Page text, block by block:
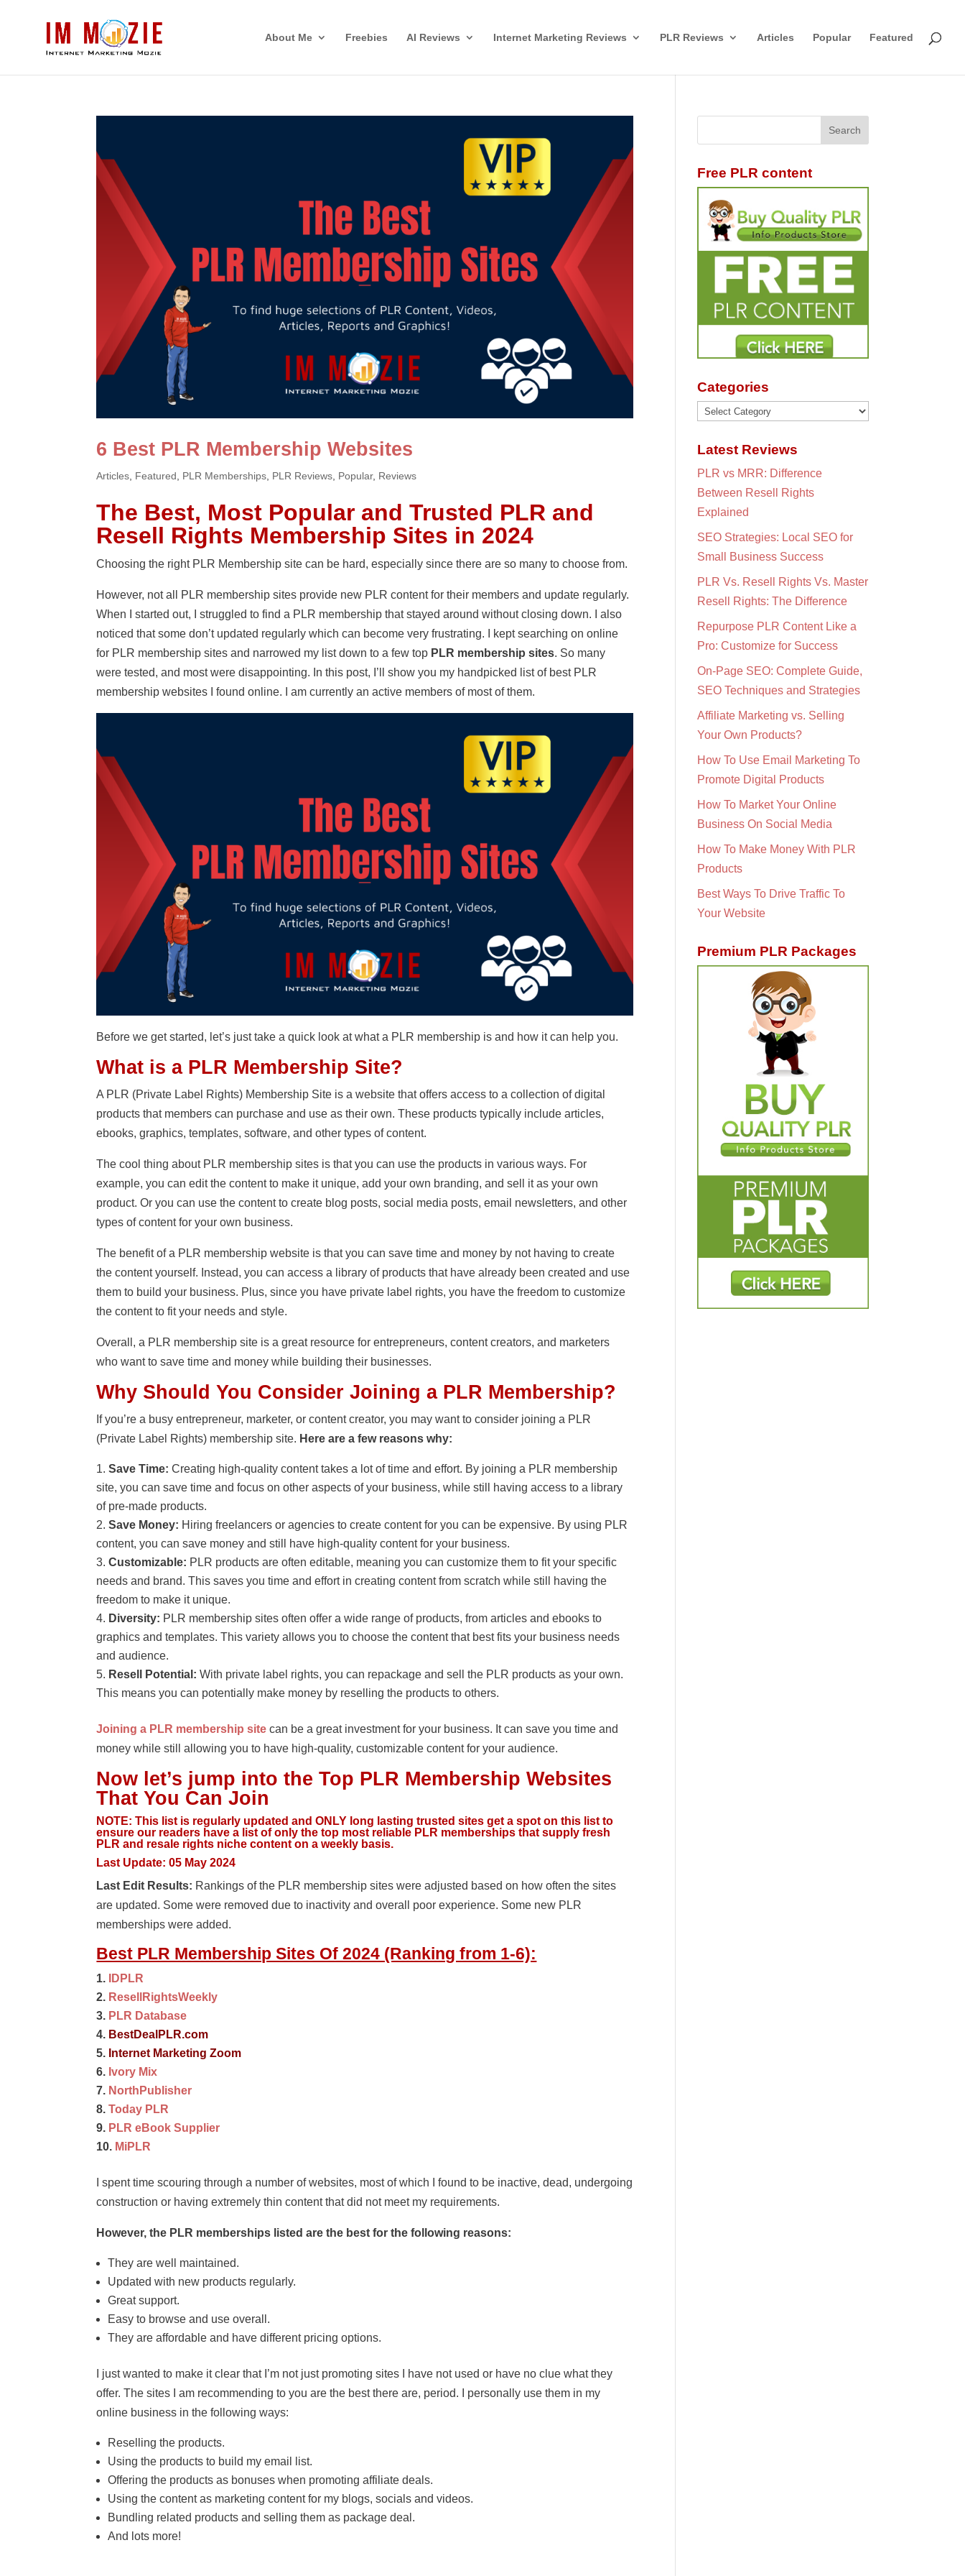
About Me Freebies AI Reviews Internet Marketing Reviews PLR Reviews Articles Popular Featured
6 Best PLR Membership Websites
Articles Featured PLR Memberships PLR Reviews Popular, Reviews
The Best, Most Popular and Trusted PLR and
Resell Rights Membership Sites in 2024
Choosing the right PLR Membership site can be hard, especially since there are so many to choose from.
However, not all PLR membership sites provide new PLR content for their members and update regularly.
When I started out, I struggled to find a PLR membership that stayed around without closing down. I also
noticed that some don’t updated regularly which can become very frustrating. I kept searching on online
for PLR membership sites and narrowed my list down to a few top PLR membership sites. So many
were tested, and most were disappointing. In this post, I’ll show you my handpicked list of best PLR
membership websites I found online. I am currently an active members of most of them.
Before we get started, let’s just take a quick look at what a PLR membership is and how it can help you.
What is a PLR Membership Site?
A PLR (Private Label Rights) Membership Site is a website that offers access to a collection of digital
products that members can purchase and use as their own. These products typically include articles,
ebooks, graphics, templates, software, and other types of content.
The cool thing about PLR membership sites is that you can use the products in various ways. For
example, you can edit the content to make it unique, add your own branding, and sell it as your own
product. Or you can use the content to create blog posts, social media posts, email newsletters, and other
types of content for your own business.
The benefit of a PLR membership website is that you can save time and money by not having to create
the content yourself. Instead, you can access a library of products that have already been created and use
them to build your business. Plus, since you have private label rights, you have the freedom to customize
the content to fit your needs and style.
Overall, a PLR membership site is a great resource for entrepreneurs, content creators, and marketers
who want to save time and money while building their businesses.
Why Should You Consider Joining a PLR Membership?
If you’re a busy entrepreneur, marketer, or content creator, you may want to consider joining a PLR
(Private Label Rights) membership site. Here are a few reasons why:
Save Time: Creating high-quality content takes a lot of time and effort. By joining a PLR membership
site, you can save time and focus on other aspects of your business, while still having access to a library
of pre-made products.
Save Money: Hiring freelancers or agencies to create content for you can be expensive. By using PLR
content, you can save money and still have high-quality content for your business.
Customizable: PLR products are often editable, meaning you can customize them to fit your specific
needs and brand. This saves you time and effort in creating content from scratch while still having the
freedom to make it unique.
Diversity: PLR membership sites often offer a wide range of products, from articles and ebooks to
graphics and templates. This variety allows you to choose the content that best fits your business needs
and audience.
Resell Potential: With private label rights, you can repackage and sell the PLR products as your own.
This means you can potentially make money by reselling the products to others.
Joining a PLR membership site can be a great investment for your business. It can save you time and
money while still allowing you to have high-quality, customizable content for your audience.
Now let’s jump into the Top PLR Membership Websites
That You Can Join
NOTE: This list is regularly updated and ONLY long lasting trusted sites get a spot on this list to
ensure our readers have a list of only the top most reliable PLR memberships that supply fresh
PLR and resale rights niche content on a weekly basis.
Last Update: 05 May 2024
Last Edit Results: Rankings of the PLR membership sites were adjusted based on how often the sites
are updated. Some were removed due to inactivity and overall poor experience. Some new PLR
memberships were added.
Best PLR Membership Sites Of 2024 (Ranking from 1-6):
IDPLR
ResellRightsWeekly
PLR Database
BestDealPLR.com
Internet Marketing Zoom
Ivory Mix
NorthPublisher
Today PLR
PLR eBook Supplier
MiPLR
I spent time scouring through a number of websites, most of which I found to be inactive, dead, undergoing
construction or having extremely thin content that did not meet my requirements.
However, the PLR memberships listed are the best for the following reasons:
They are well maintained.
Updated with new products regularly.
Great support.
Easy to browse and use overall.
They are affordable and have different pricing options.
I just wanted to make it clear that I’m not just promoting sites I have not used or have no clue what they
offer. The sites I am recommending to you are the best there are, period. I personally use them in my
online business in the following ways:
Reselling the products.
Using the products to build my email list.
Offering the products as bonuses when promoting affiliate deals.
Using the content as marketing content for my blogs, socials and videos.
Bundling related products and selling them as package deal.
And lots more!
Free PLR content
Categories
Categories
Latest Reviews
PLR vs MRR: Difference
Between Resell Rights
Explained
SEO Strategies: Local SEO for
Small Business Success
PLR Vs. Resell Rights Vs. Master
Resell Rights: The Difference
Repurpose PLR Content Like a
Pro: Customize for Success
On-Page SEO: Complete Guide,
SEO Techniques and Strategies
Affiliate Marketing vs. Selling
Your Own Products?
How To Use Email Marketing To
Promote Digital Products
How To Market Your Online
Business On Social Media
How To Make Money With PLR
Products
Best Ways To Drive Traffic To
Your Website
Premium PLR Packages